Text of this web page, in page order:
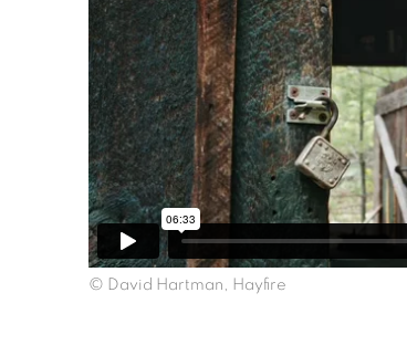
© David Hartman, Hayfire